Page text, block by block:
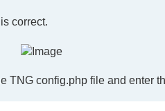
correct.
TNG config.php file and enter